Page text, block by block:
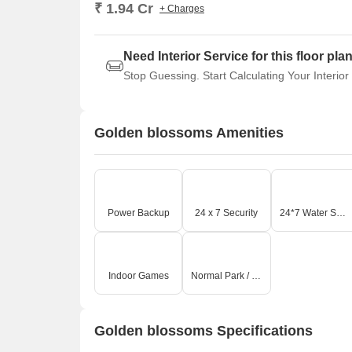
₹ 1.94 Cr + Charges
Need Interior Service for this floor
Stop Guessing. Start Calculating Your Interior
Golden blossoms Amenities
Power Backup 24 x 7 Security 24*7 Water Supply
Indoor Games Normal Park / Central Green
Golden blossoms Specifications